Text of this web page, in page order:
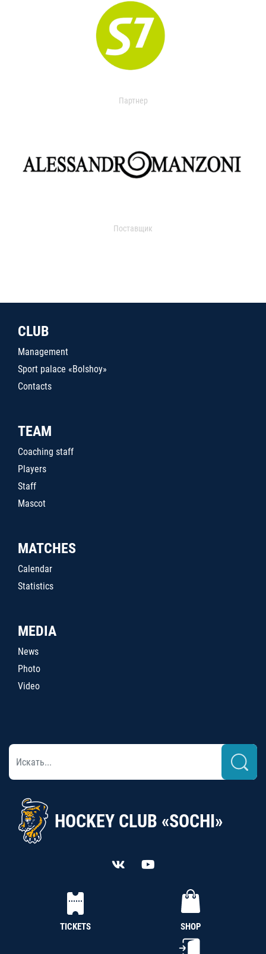
Партнер
Поставщик
CLUB
Management
Sport palace «Bolshoy»
Contacts
TEAM
Coaching staff
Players
Staff
Mascot
MATCHES
Calendar
Statistics
MEDIA
News
Photo
Video
HOCKEY CLUB «SOCHI»
TICKETS SHOP